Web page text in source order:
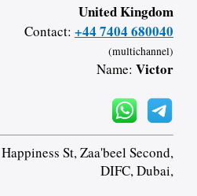
United Kingdom
Contact: +44 7404 680040
(multichannel)
Name: Victor
St, Zaa'beel Second,
DIFC, Dubai,